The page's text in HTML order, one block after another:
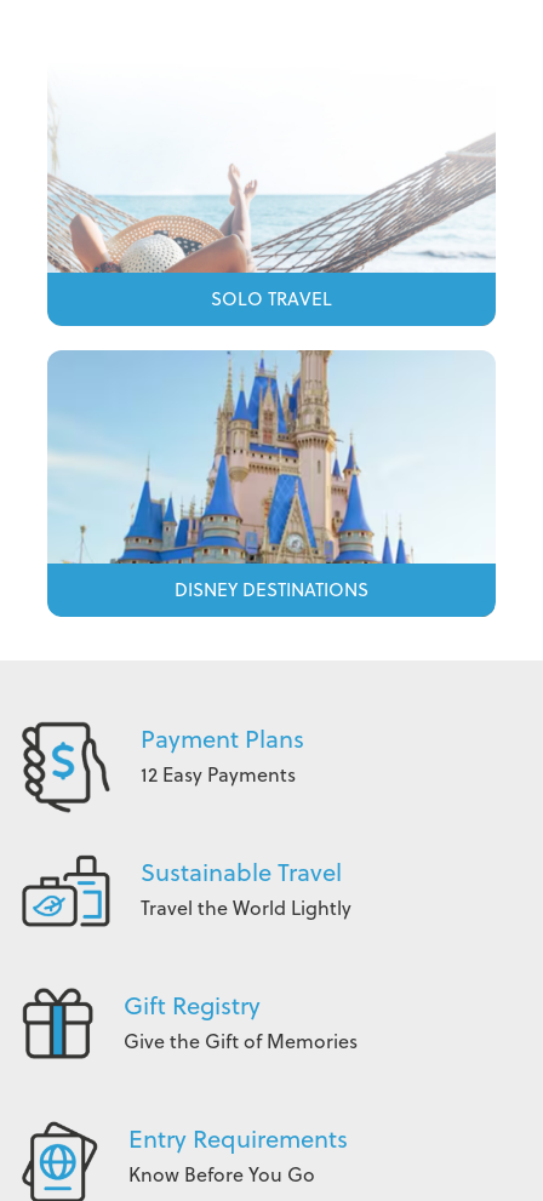
SOLO TRAVEL
DISNEY DESTINATIONS
Payment Plans
12 Easy Payments
Sustainable Travel
Travel the World Lightly
Gift Registry
Give the Gift of Memories
Entry Requirements
Know Before You Go